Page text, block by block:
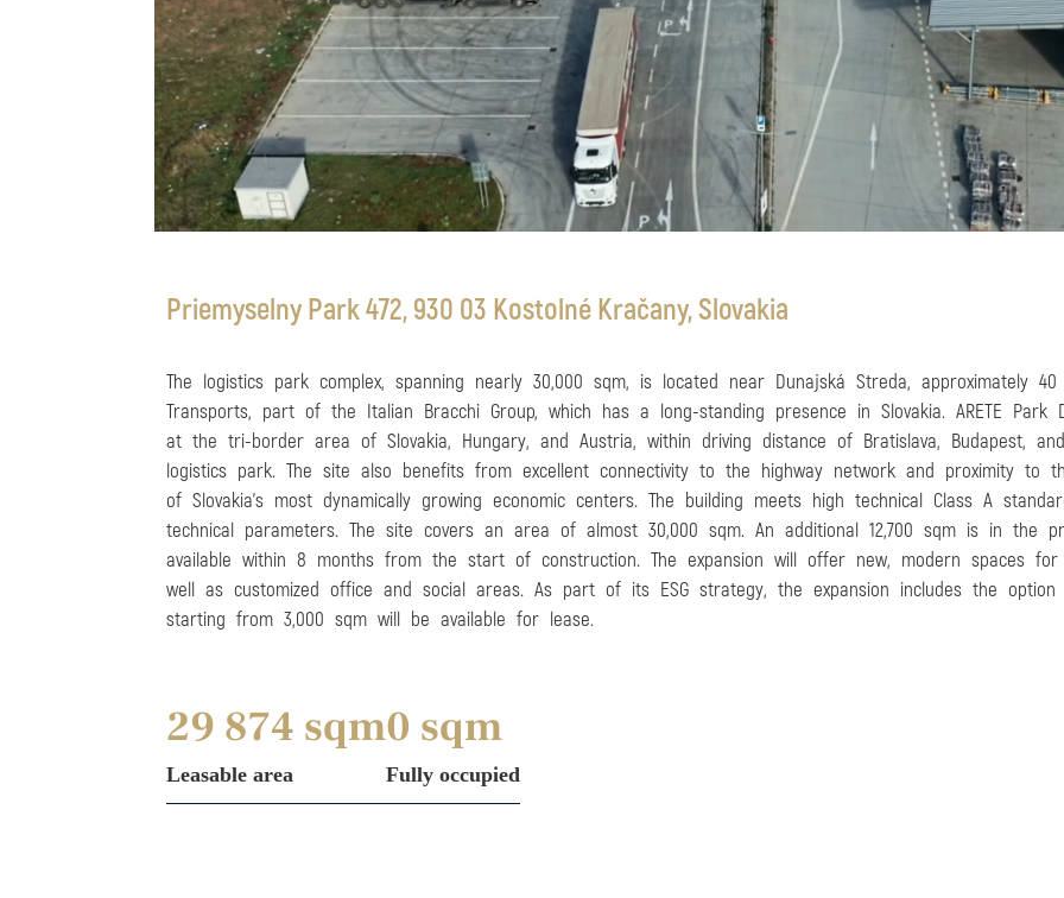
Priemyselny Park 472, 930 03 Kostolné Kračany, Slovakia
The logistics park complex, spanning nearly 30,000 sqm, is located near Dunajská Streda, approximately
Transports, part of the Italian Bracchi Group, which has a long-standing presence in Slovakia. ARETE Park
at the tri-border area of Slovakia, Hungary, and Austria, within driving distance of Bratislava, Budapest,
logistics park. The site also benefits from excellent connectivity to the highway network and proximity to
of Slovakia’s most dynamically growing economic centers. The building meets high technical Class A
technical parameters. The site covers an area of almost 30,000 sqm. An additional 12,700 sqm is in the
available within 8 months from the start of construction. The expansion will offer new, modern spaces for
well as customized office and social areas. As part of its ESG strategy, the expansion includes the
starting from 3,000 sqm will be available for lease.
29 874 sqm
Leasable area
0 sqm
Fully occupied